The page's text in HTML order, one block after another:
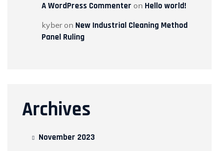
A WordPress Commenter on Hello world!
kyberon New Industrial Cleaning Method
Panel Ruling
Archives
November 2023